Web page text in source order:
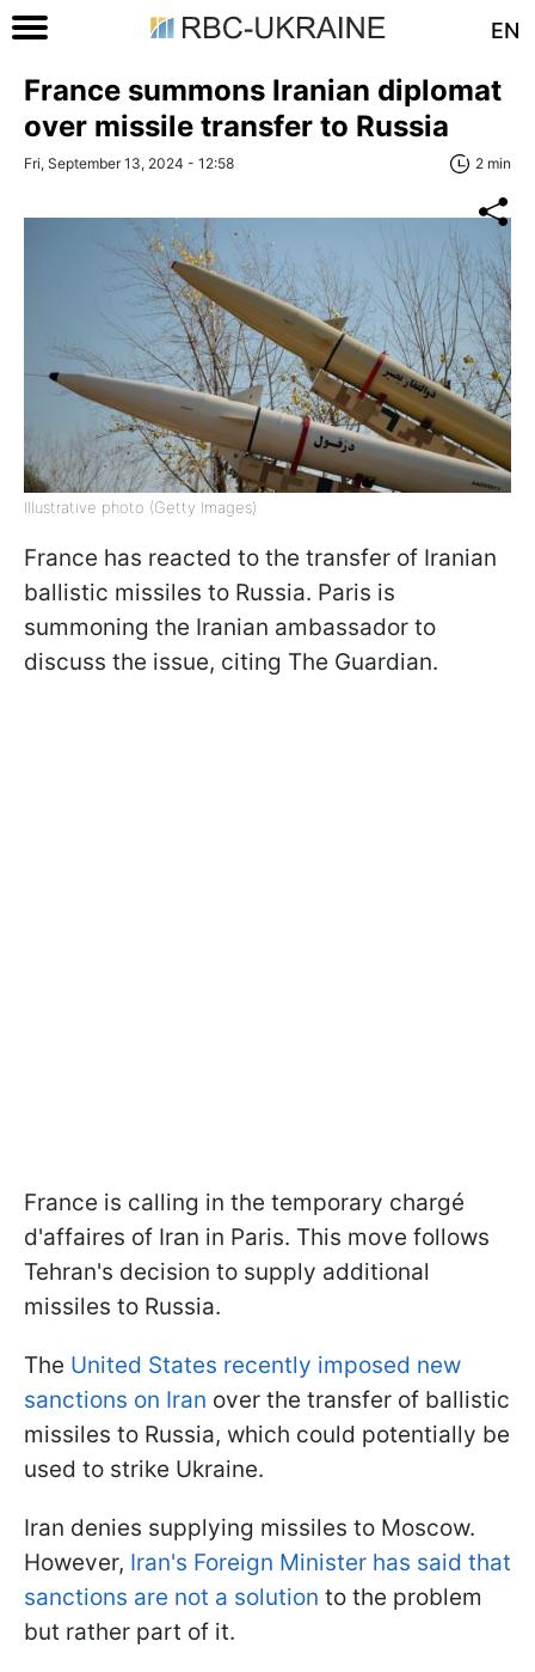
EN
France summons Iranian diplomat
over missile transfer to Russia
Fri, September 13, 2024 - 12:58 2 min
Illustrative photo (Getty Images)
France has reacted to the transfer of Iranian
ballistic missiles to Russia. Paris is
summoning the Iranian ambassador to
discuss the issue, citing The Guardian.
France is calling in the temporary chargé
d'affaires of Iran in Paris. This move follows
Tehran's decision to supply additional
missiles to Russia.
The United States recently imposed new
sanctions on Iran over the transfer of ballistic
missiles to Russia, which could potentially be
used to strike Ukraine.
Iran denies supplying missiles to Moscow.
However, Iran's Foreign Minister has said that
sanctions are not a solution to the problem
but rather part of it.